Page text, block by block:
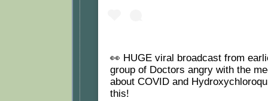
👀 HUGE viral broadcast from
group of Doctors angry with the
about COVID and
this!